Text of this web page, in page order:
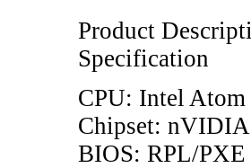
Product
Specification
CPU: Intel Atom
Chipset:
BIOS: RPL/PXE